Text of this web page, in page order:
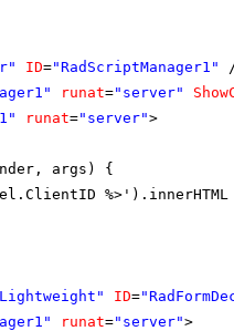
ID="RadScriptManager1"
runat="server"
runat="server">
args) {
ID=
runat="server">